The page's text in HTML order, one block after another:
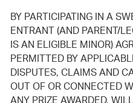
BY PARTICIPATING IN A
ENTRANT (AND PARENT/
IS AN ELIGIBLE MINOR)
PERMITTED BY
DISPUTES, CLAIMS AND
OUT OF OR CONNECTED